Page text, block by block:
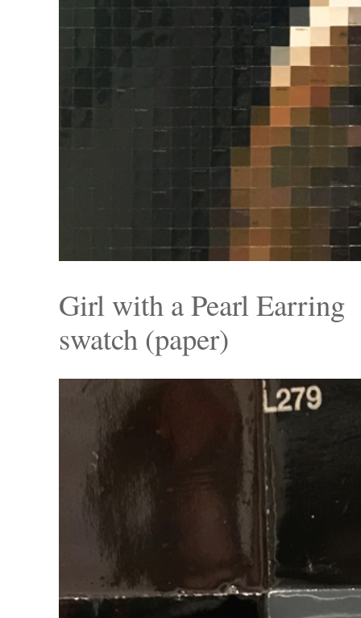
Girl with a Pearl
swatch (paper)